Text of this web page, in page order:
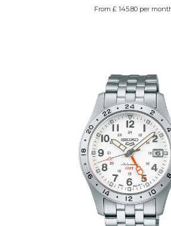
From £ 145.80 per